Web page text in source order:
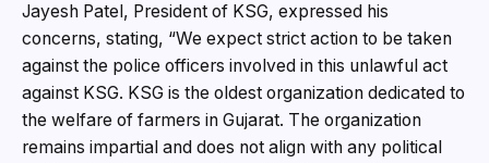
Jayesh Patel, President of KSG, expressed his
concerns, stating, “We expect strict action to be taken
against the police officers involved in this unlawful act
against KSG. KSG is the oldest organization dedicated to
the welfare of farmers in Gujarat. The organization
remains impartial and does not align with any political